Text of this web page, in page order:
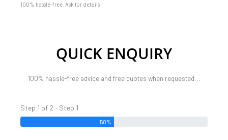
100% hassle-free. Ask for details
QUICK ENQUIRY
100% hassle-free advice and free quotes when requested…
Step 1 of 2 - Step 1
50%